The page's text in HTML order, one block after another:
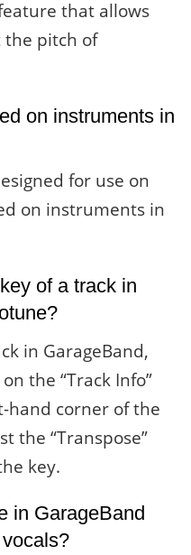
that allows
the pitch of
on instruments in
for use on
on instruments in
of a track in
in GarageBand,
the “Track Info”
corner of the
the “Transpose”
key.
in GarageBand